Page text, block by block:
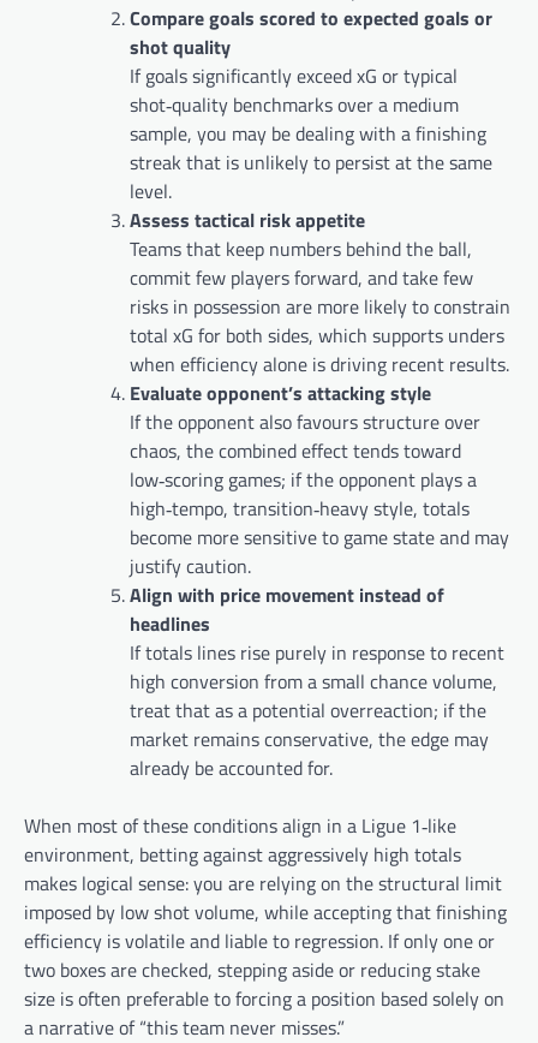
Compare goals scored to expected goals or
shot quality
If goals significantly exceed xG or typical
shot‑quality benchmarks over a medium
sample, you may be dealing with a finishing
streak that is unlikely to persist at the same
level.
Assess tactical risk appetite
Teams that keep numbers behind the ball,
commit few players forward, and take few
risks in possession are more likely to constrain
total xG for both sides, which supports unders
when efficiency alone is driving recent results.
Evaluate opponent’s attacking style
If the opponent also favours structure over
chaos, the combined effect tends toward
low‑scoring games; if the opponent plays a
high‑tempo, transition‑heavy style, totals
become more sensitive to game state and may
justify caution.
Align with price movement instead of
headlines
If totals lines rise purely in response to recent
high conversion from a small chance volume,
treat that as a potential overreaction; if the
market remains conservative, the edge may
already be accounted for.
When most of these conditions align in a Ligue 1‑like
environment, betting against aggressively high totals
makes logical sense: you are relying on the structural limit
imposed by low shot volume, while accepting that finishing
efficiency is volatile and liable to regression. If only one or
two boxes are checked, stepping aside or reducing stake
size is often preferable to forcing a position based solely on
a narrative of “this team never misses.”